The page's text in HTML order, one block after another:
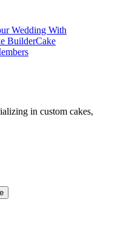
Wedding With
BuilderCake
in custom cakes,